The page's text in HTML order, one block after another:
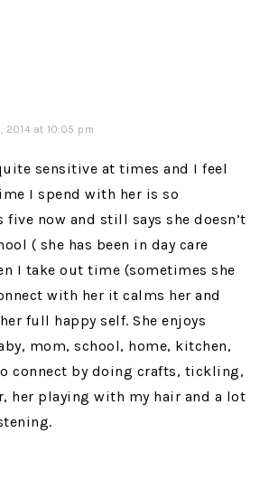
2014 at 10:05 pm
sensitive at times and I feel
I spend with her is so
five now and still says she doesn’t
( she has been in day care
I take out time (sometimes she
with her it calms her and
full happy self. She enjoys
mom, school, home, kitchen,
connect by doing crafts, tickling,
her playing with my hair and a lot